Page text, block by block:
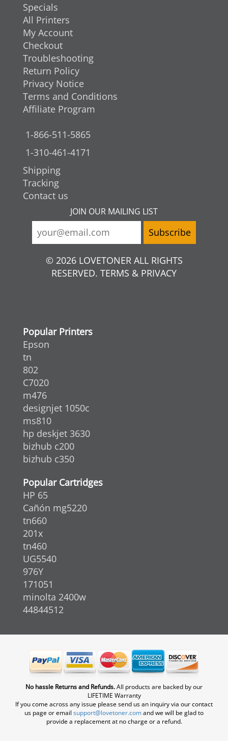
Specials
All Printers
My Account
Checkout
Troubleshooting
Return Policy
Privacy Notice
Terms and Conditions
Affiliate Program
1-866-511-5865
1-310-461-4171
Shipping
Tracking
Contact us
JOIN OUR MAILING LIST
© 2026 LOVETONER ALL RIGHTS
RESERVED. TERMS & PRIVACY
Popular Printers
Epson
tn
802
C7020
m476
designjet 1050c
ms810
hp deskjet 3630
bizhub c200
bizhub c350
Popular Cartridges
HP 65
Cañón mg5220
tn660
201x
tn460
UG5540
976Y
171051
minolta 2400w
44844512
No hassle Returns and Refunds.All products are backed by our
LIFETIME Warranty
If you come across any issue please send us an inquiry via our contact
us page or email support@lovetoner.comand we will be glad to
provide a replacement at no charge or a refund.